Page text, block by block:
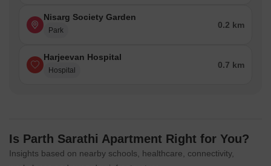
Nisarg Society Garden
Park
0.2 km
Harjeevan Hospital
Hospital
0.7 km
Is Parth Sarathi Apartment Right for You?
Insights based on nearby schools, healthcare, connectivity,